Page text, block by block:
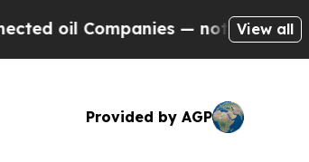
Companies — not Taxpayers —
View all
Provided by AGP